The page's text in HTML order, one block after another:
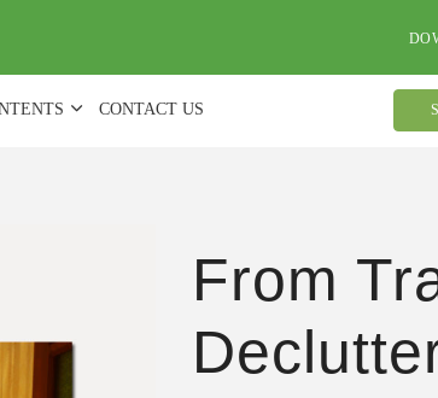
CONTACT US
From